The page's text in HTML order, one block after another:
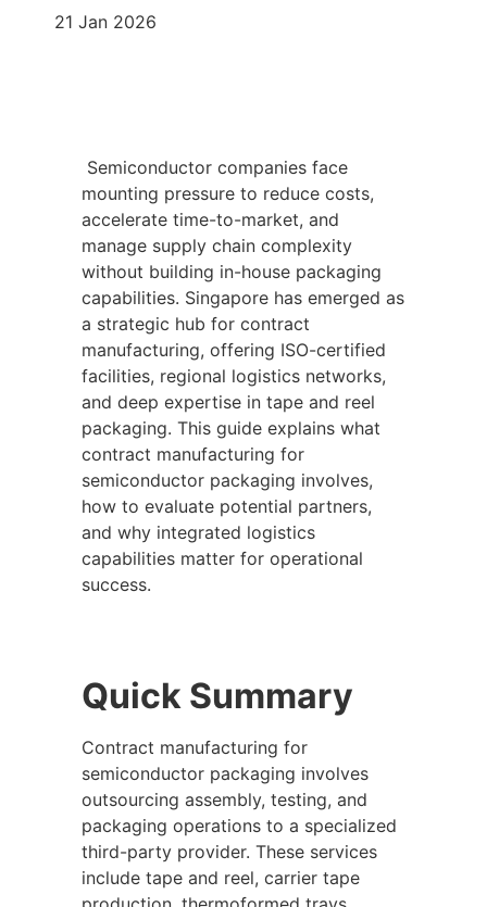
21 Jan 2026
Semiconductor companies face
mounting pressure to reduce costs,
accelerate time-to-market, and
manage supply chain complexity
without building in-house packaging
capabilities. Singapore has emerged as
a strategic hub for contract
manufacturing, offering ISO-certified
facilities, regional logistics networks,
and deep expertise in tape and reel
packaging. This guide explains what
contract manufacturing for
semiconductor packaging involves,
how to evaluate potential partners,
and why integrated logistics
capabilities matter for operational
success.
Quick Summary
Contract manufacturing for
semiconductor packaging involves
outsourcing assembly, testing, and
packaging operations to a specialized
third-party provider. These services
include tape and reel, carrier tape